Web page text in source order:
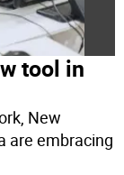
tool in
New
are embracing